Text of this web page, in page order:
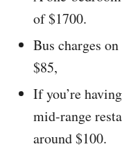
of $1700.
Bus charges
$85,
If you’re
mid-range
around $100.